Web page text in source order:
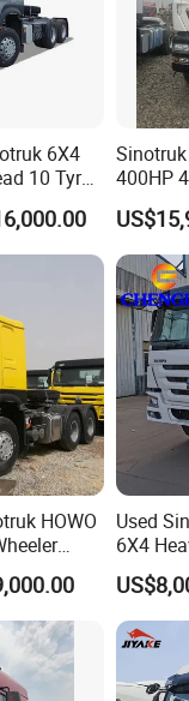
6X4
10 Tyre
450HP
Logistic
400HP
Trailer
Prime
HOWO
Used
6X4
Trucks